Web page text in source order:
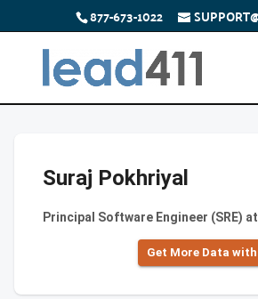
877-673-1022
Suraj Pokhriyal
Principal Software Engineer (SRE)
Get More Data